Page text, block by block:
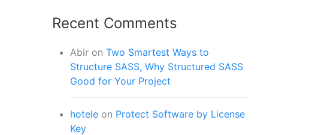
Recent Comments
Abir onTwo Smartest Ways to
Structure SASS, Why Structured SASS
Good for Your Project
hotele on Protect Software by License
Key